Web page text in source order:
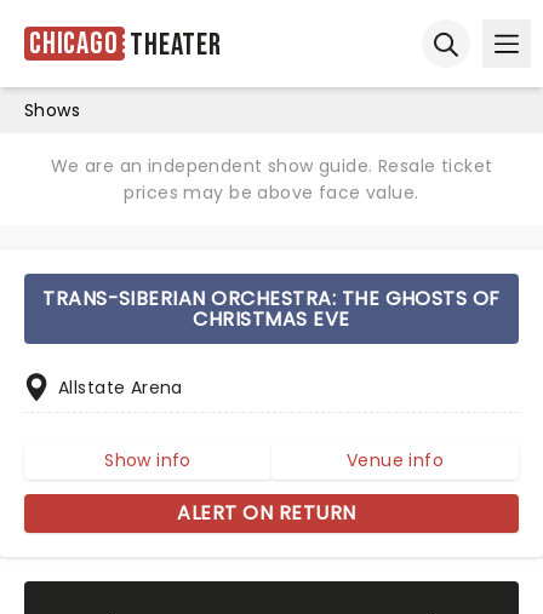
Chicago Theater
Shows
We are an independent show guide. Resale ticket
prices may be above face value.
TRANS-SIBERIAN ORCHESTRA: THE GHOSTS OF
CHRISTMAS EVE
Allstate Arena
Show info Venue info
ALERT ON RETURN